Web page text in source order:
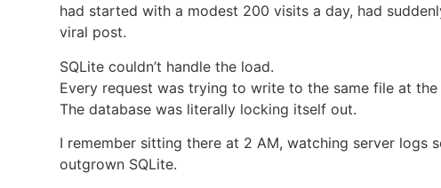
had started with a modest 200 visits a day, had
viral post.
SQLite couldn’t handle the load.
Every request was trying to write to the same file at the
The database was literally locking itself out.
I remember sitting there at 2 AM, watching server logs
outgrown SQLite.